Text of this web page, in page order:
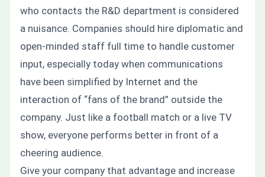
who contacts the R&D department is considered
a nuisance. Companies should hire diplomatic and
open-minded staff full time to handle customer
input, especially today when communications
have been simplified by Internet and the
interaction of “fans of the brand” outside the
company. Just like a football match or a live TV
show, everyone performs better in front of a
cheering audience.
Give your company that advantage and increase